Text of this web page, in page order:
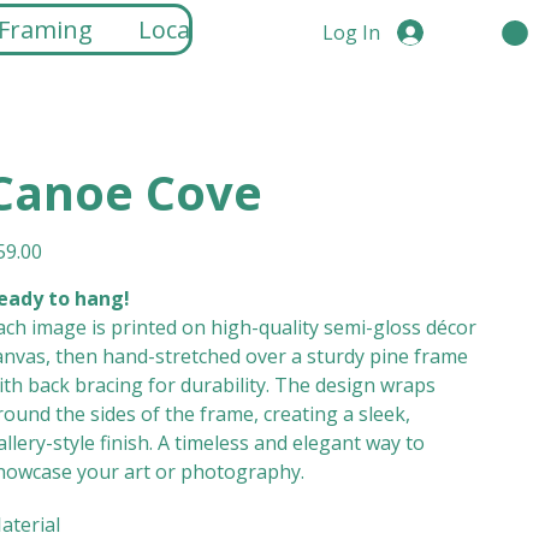
Locations Log In
Cove
to hang!
image is printed on high-quality semi-gloss décor
then hand-stretched over a sturdy pine frame
back bracing for durability. The design wraps
the sides of the frame, creating a sleek,
style finish. A timeless and elegant way to
your art or photography.